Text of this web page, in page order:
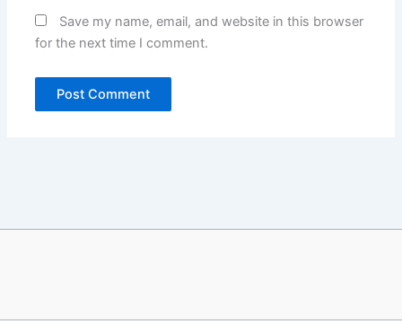
Save my name, email, and website in this browser
for the next time I comment.